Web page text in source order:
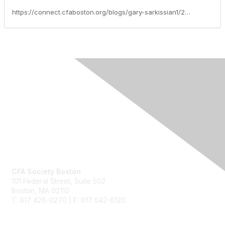
https://connect.cfaboston.org/blogs/gary-sarkissian1/2021/11/26/ethics-case-study-of-the-week-friends-and-family-a
CFA Society Boston
101 Federal Street, Suite 502
Boston, MA 02110
T: 617 426-0270 | F: 617 542-6120